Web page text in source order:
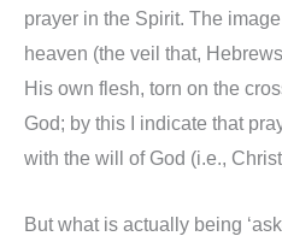
prayer in the Spirit. The
heaven (the veil that,
His own flesh, torn on the
God; by this I indicate that
with the will of God (i.e.,
But what is actually being